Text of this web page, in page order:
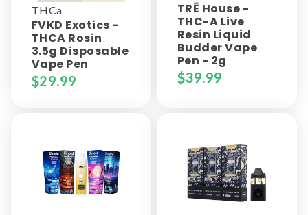
THCa
FVKD Exotics -
THCA Rosin
3.5g Disposable
Vape Pen
$29.99
TRĒ House -
THC-A Live
Resin Liquid
Budder Vape
Pen - 2g
$39.99